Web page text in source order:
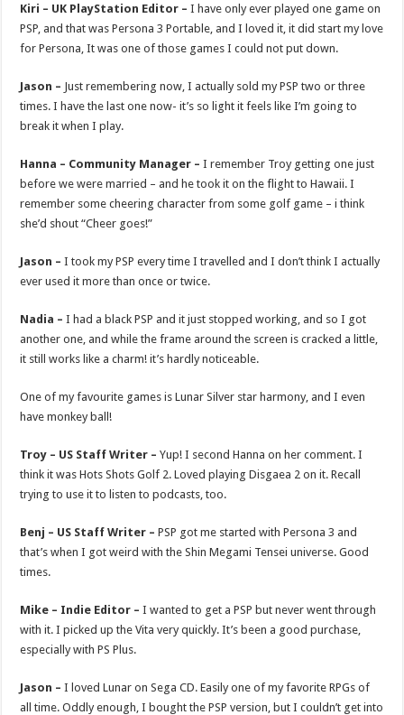
Kiri – UK PlayStation Editor – I have only ever played one game on
PSP, and that was Persona 3 Portable, and I loved it, it did start my love
for Persona, It was one of those games I could not put down.
Jason – Just remembering now, I actually sold my PSP two or three
times. I have the last one now- it’s so light it feels like I’m going to
break it when I play.
Hanna – Community Manager – I remember Troy getting one just
before we were married – and he took it on the flight to Hawaii. I
remember some cheering character from some golf game – i think
she’d shout “Cheer goes!”
Jason – I took my PSP every time I travelled and I don’t think I actually
ever used it more than once or twice.
Nadia – I had a black PSP and it just stopped working, and so I got
another one, and while the frame around the screen is cracked a little,
it still works like a charm! it’s hardly noticeable.
One of my favourite games is Lunar Silver star harmony, and I even
have monkey ball!
Troy – US Staff Writer – Yup! I second Hanna on her comment. I
think it was Hots Shots Golf 2. Loved playing Disgaea 2 on it. Recall
trying to use it to listen to podcasts, too.
Benj – US Staff Writer – PSP got me started with Persona 3 and
that’s when I got weird with the Shin Megami Tensei universe. Good
times.
Mike – Indie Editor – I wanted to get a PSP but never went through
with it. I picked up the Vita very quickly. It’s been a good purchase,
especially with PS Plus.
Jason – I loved Lunar on Sega CD. Easily one of my favorite RPGs of
all time. Oddly enough, I bought the PSP version, but I couldn’t get into